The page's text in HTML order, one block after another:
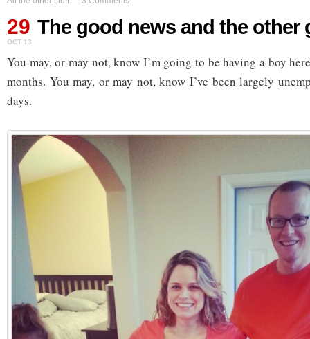
29
OCT 13
The good news and the other
You may, or may not, know I’m going to be having a boy
months. You may, or may not, know I’ve been largely
days.